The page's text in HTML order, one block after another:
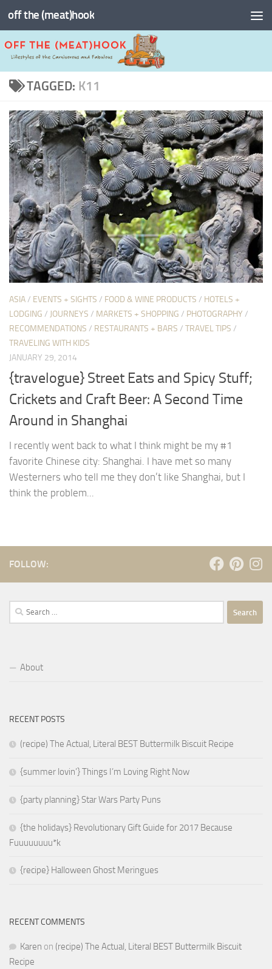
Skip to content
off the (meat)hook
TAGGED: K11
ASIA/ EVENTS + SIGHTS / FOOD & WINE PRODUCTS / HOTELS +
LODGING / JOURNEYS / MARKETS + SHOPPING / PHOTOGRAPHY /
RECOMMENDATIONS / RESTAURANTS + BARS / TRAVEL TIPS /
TRAVELING WITH KIDS
JANUARY 29, 2014
{travelogue} Street Eats and Spicy Stuff;
Crickets and Craft Beer: A Second Time
Around in Shanghai
I recently went back to what I think might be my #1
favorite Chinese city: Shanghai. I have met so many
Westerners who tell me they don’t like Shanghai, but I
think the problem...
FOLLOW:
Search
for:
About
RECENT POSTS
(recipe) The Actual, Literal BEST Buttermilk Biscuit Recipe
{summer lovin’} Things I’m Loving Right Now
{party planning} Star Wars Party Puns
{the holidays} Revolutionary Gift Guide for 2017 Because
Fuuuuuuuu*k
{recipe} Halloween Ghost Meringues
RECENT COMMENTS
Karen on (recipe) The Actual, Literal BEST Buttermilk Biscuit
Recipe